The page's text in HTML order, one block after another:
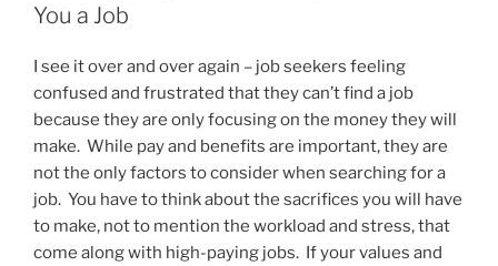
You a Job
I see it over and over again – job seekers feeling
confused and frustrated that they can’t find a job
because they are only focusing on the money they will
make. While pay and benefits are important, they are
not the only factors to consider when searching for a
job. You have to think about the sacrifices you will have
to make, not to mention the workload and stress, that
come along with high-paying jobs. If your values and